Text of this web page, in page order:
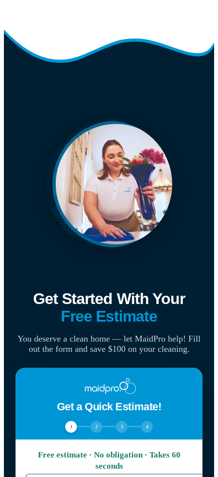
Get Started With Your
Free Estimate
You deserve a clean home — let MaidPro help! Fill
out the form and save $100 on your cleaning.
Get a Quick Estimate!
1 2 3 4
Free estimate · No obligation · Takes 60
seconds